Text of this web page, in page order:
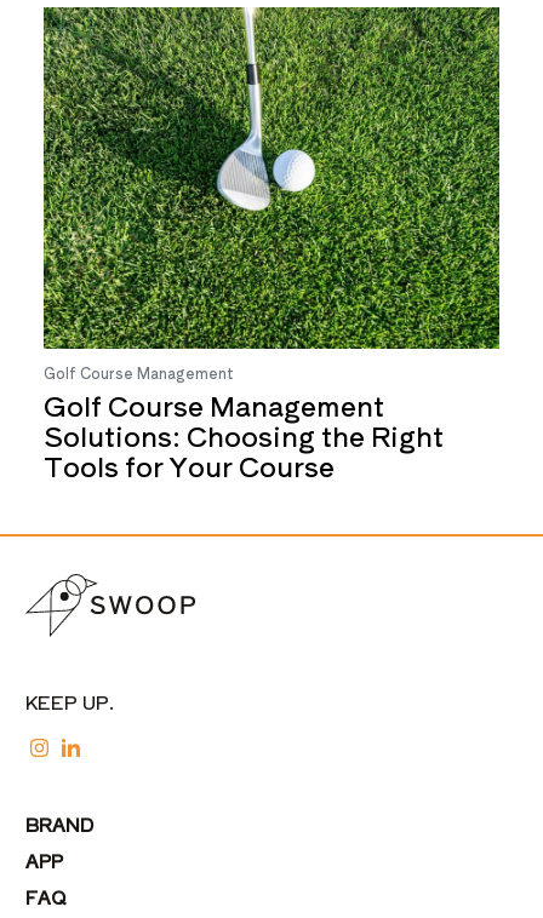
Golf Course Management
Golf Course Management
Solutions: Choosing the Right
Tools for Your Course
KEEP UP.
BRAND
APP
FAQ